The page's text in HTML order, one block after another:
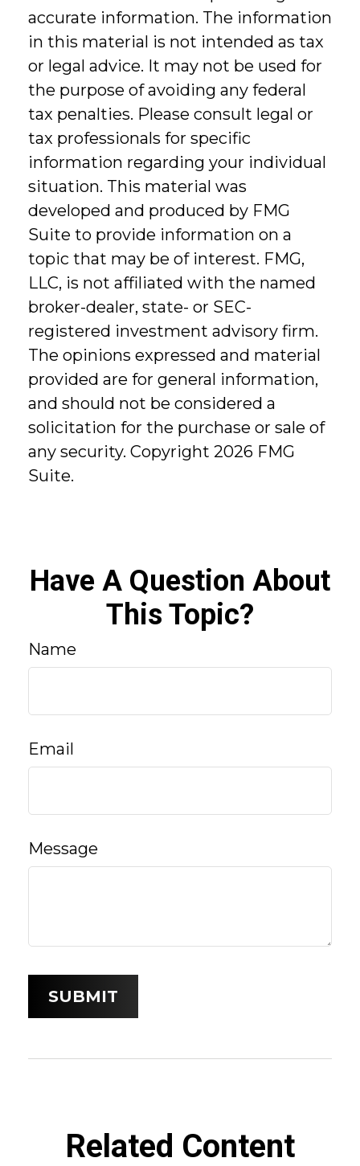
accurate information. The information
in this material is not intended as tax
or legal advice. It may not be used for
the purpose of avoiding any federal
tax penalties. Please consult legal or
tax professionals for specific
information regarding your individual
situation. This material was
developed and produced by FMG
Suite to provide information on a
topic that may be of interest. FMG,
LLC, is not affiliated with the named
broker-dealer, state- or SEC-
registered investment advisory firm.
The opinions expressed and material
provided are for general information,
and should not be considered a
solicitation for the purchase or sale of
any security. Copyright 2026 FMG
Suite.
Have A Question About
This Topic?
Name
Email
Message
Related Content